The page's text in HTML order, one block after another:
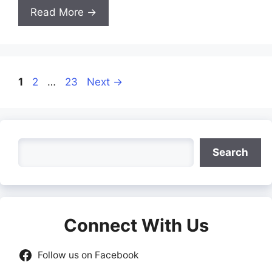
Read More →
Page
1 Page
2 … Page
23 Next →
Search
Connect With Us
Follow us on Facebook